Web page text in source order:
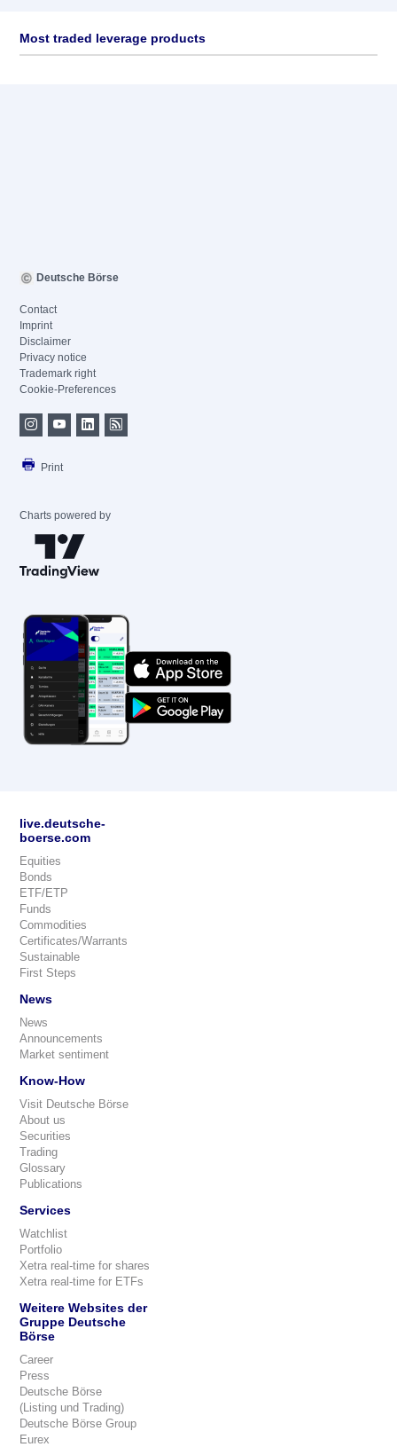
Most traded leverage products
Deutsche Börse
Contact
Imprint
Disclaimer
Privacy notice
Trademark right
Cookie-Preferences
Print
Charts powered by
live.deutsche-
boerse.com
Equities
Bonds
ETF/ETP
Funds
Commodities
Certificates/Warrants
Sustainable
First Steps
News
News
Announcements
Market sentiment
Know-How
Visit Deutsche Börse
About us
Securities
Trading
Glossary
Publications
Services
Watchlist
Portfolio
Xetra real-time for shares
Xetra real-time for ETFs
Weitere Websites der
Gruppe Deutsche
Börse
Career
Press
Deutsche Börse
(Listing und Trading)
Deutsche Börse Group
Eurex